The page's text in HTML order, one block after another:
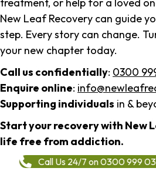
treatment, or help for a loved
New Leaf Recovery can guide
step. Every story can change.
your new chapter today.
Call us confidentially: 0300
Enquire online:
Supporting individuals in &
Start your recovery with New
life free from addiction.
Call Us 24/7 on 0300 999